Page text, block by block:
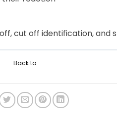
cut off identification, and
Back to